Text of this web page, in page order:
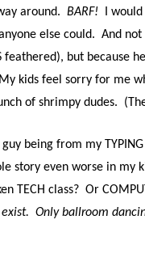
around. BARF!
I
else could. And not
but because
My kids feel sorry for me
of shrimpy dudes.
being from my
story even worse in my
TECH class? Or
Only ballroom